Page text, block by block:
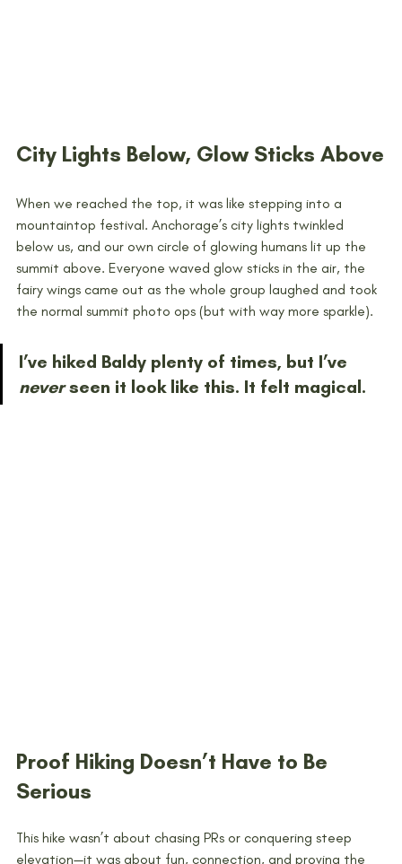
City Lights Below, Glow Sticks Above
When we reached the top, it was like stepping into a
mountaintop festival. Anchorage’s city lights twinkled
below us, and our own circle of glowing humans lit up the
summit above. Everyone waved glow sticks in the air, the
fairy wings came out as the whole group laughed and took
the normal summit photo ops (but with way more sparkle).
I’ve hiked Baldy plenty of times, but I’ve
never seen it look like this. It felt magical.
Proof Hiking Doesn’t Have to Be
Serious
This hike wasn’t about chasing PRs or conquering steep
elevation—it was about fun, connection, and proving the